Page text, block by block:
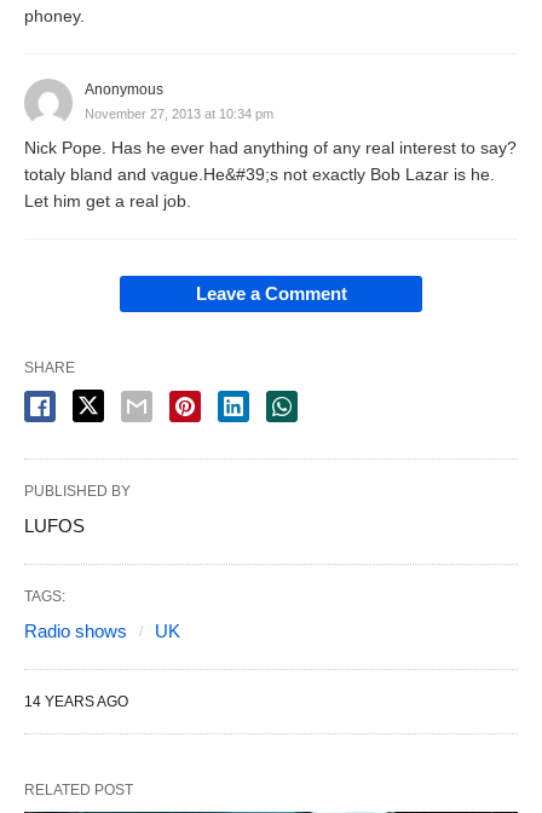
phoney.
Anonymous
November 27, 2013 at 10:34 pm
Nick Pope. Has he ever had anything of any real interest to say?
totaly bland and vague.He&#39;s not exactly Bob Lazar is he.
Let him get a real job.
Leave a Comment
SHARE
PUBLISHED BY
LUFOS
TAGS:
Radio shows UK
14 YEARS AGO
RELATED POST